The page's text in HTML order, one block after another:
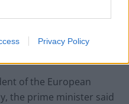
Privacy Policy
crackdown on tax
of the European
the prime minister said